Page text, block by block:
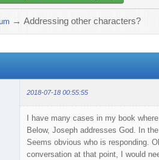
→Addressing other characters?
2018-07-18 00:55:55
I have many cases in my book
Below, Joseph addresses God. In
Seems obvious who is responding.
conversation at that point, I would